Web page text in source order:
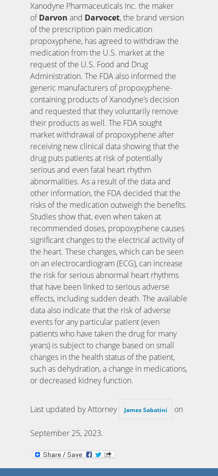
Xanodyne Pharmaceuticals Inc. the maker
ofDarvon and Darvocet, the brand version
of the prescription pain medication
propoxyphene, has agreed to withdraw the
medication from the U.S. market at the
request of the U.S. Food and Drug
Administration. The FDA also informed the
generic manufacturers of propoxyphene-
containing products of Xanodyne’s decision
and requested that they voluntarily remove
their products as well. The FDA sought
market withdrawal of propoxyphene after
receiving new clinical data showing that the
drug puts patients at risk of potentially
serious and even fatal heart rhythm
abnormalities. As a result of the data and
other information, the FDA decided that the
risks of the medication outweigh the benefits.
Studies show that, even when taken at
recommended doses, propoxyphene causes
significant changes to the electrical activity of
the heart. These changes, which can be seen
on an electrocardiogram (ECG), can increase
the risk for serious abnormal heart rhythms
that have been linked to serious adverse
effects, including sudden death. The available
data also indicate that the risk of adverse
events for any particular patient (even
patients who have taken the drug for many
years) is subject to change based on small
changes in the health status of the patient,
such as dehydration, a change in medications,
or decreased kidney function.
Last updated by Attorney James Sabatini on
September 25, 2023.